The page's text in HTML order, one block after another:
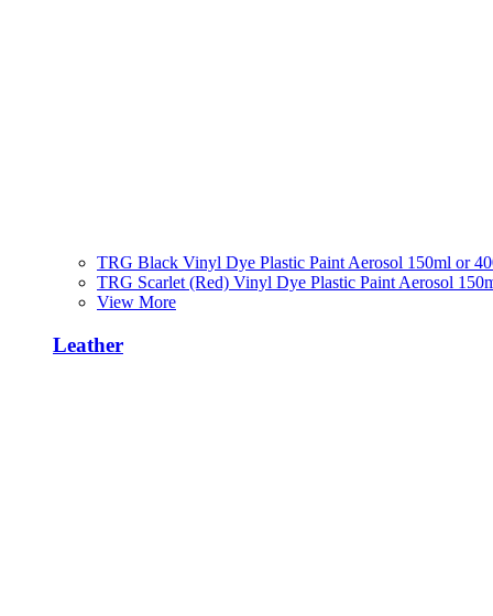
TRG Black Vinyl Dye Plastic Paint Aerosol 150ml or
TRG Scarlet (Red) Vinyl Dye Plastic Paint Aerosol
View More
Leather